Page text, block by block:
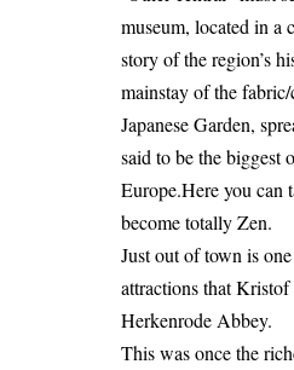
museum, located in a
story of the region’s
mainstay of the
Japanese Garden,
said to be the
Europe.Here you can
become totally Zen.
Just out of town is
attractions that
Herkenrode Abbey.
This was once the